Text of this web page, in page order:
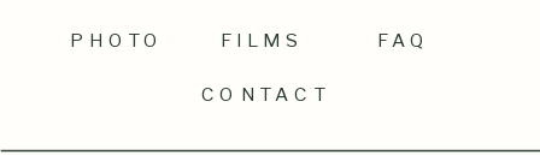
CONTACT
FILMS
PHOTO FAQ